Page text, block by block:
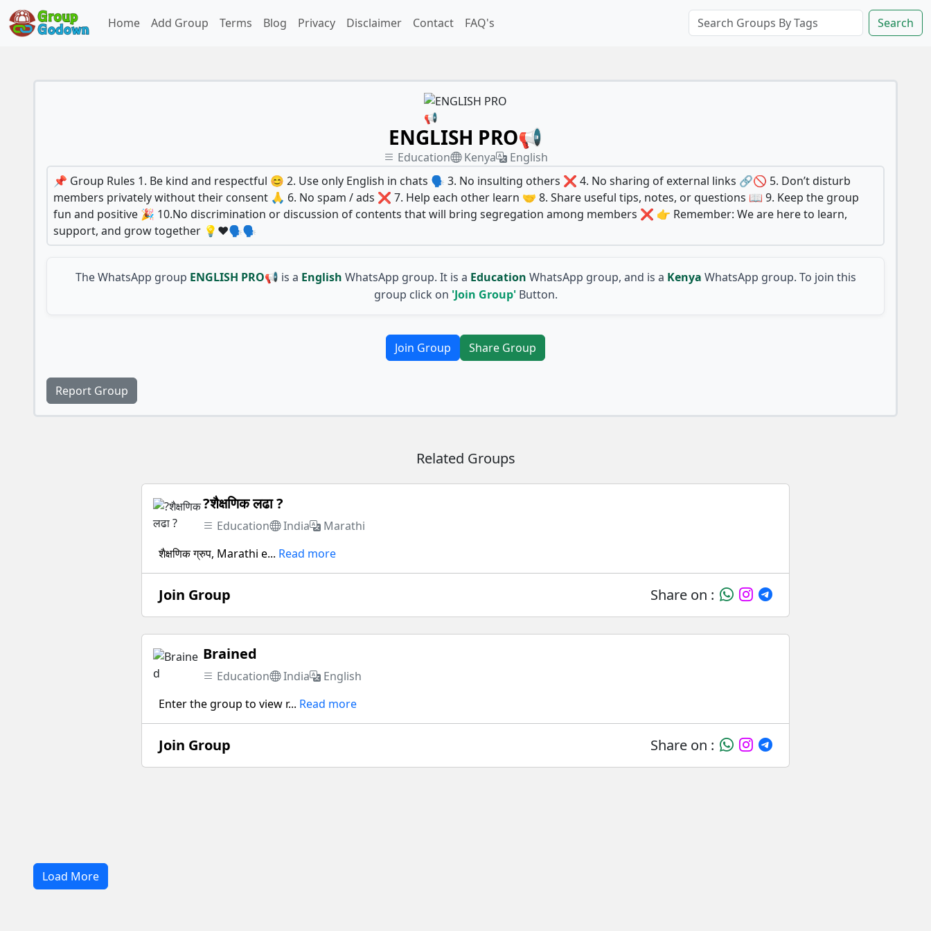
Home Add Group Terms Blog Privacy Disclaimer Contact FAQ's Search
ENGLISH PRO📢
Education Kenya
English
📌 Group Rules 1. Be kind and respectful 😊 2. Use only English in chats 🗣️ 3. No insulting others ❌ 4. No sharing of external links 🔗🚫 5. Don’t disturb
members privately without their consent 🙏 6. No spam / ads ❌ 7. Help each other learn 🤝 8. Share useful tips, notes, or questions 📖 9. Keep the group
fun and positive 🎉 10.No discrimination or discussion of contents that will bring segregation among members ❌ 👉 Remember: We are here to learn,
support, and grow together 💡❤️🗣️🗣️
The WhatsApp group ENGLISH PRO📢 is a English WhatsApp group. It is a Education WhatsApp group, and is a Kenya WhatsApp group. To join this
group click on 'Join Group'Button.
Join Group Share Group
Report Group
Related Groups
?शैक्षणिक लढा ?
Education India
Marathi
शैक्षणिक ग्रुप, Marathi e... Read more
Join Group Share on :
Brained
Education India
English
Enter the group to view r... Read more
Join Group Share on :
Load More